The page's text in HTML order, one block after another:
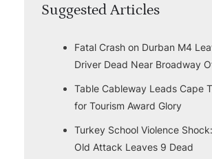
Suggested Articles
Fatal Crash on Durban M4
Driver Dead Near Broadway
Table Cableway Leads Cape
for Tourism Award Glory
Turkey School Violence
Old Attack Leaves 9 Dead